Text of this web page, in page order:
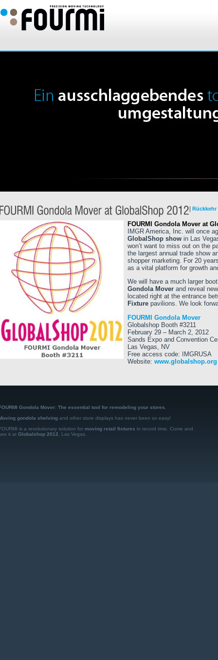
Rückkehr
FOURMI Gondola Mover at
IMGR America, Inc. will once
GlobalShop show in Las
won’t want to miss out on the
the largest annual trade show
shopper marketing. For 20
as a vital platform for growth
We will have a much larger
Gondola Mover and reveal
located right at the entrance
Fixture pavilions. We look
FOURMI Gondola Mover
Globalshop Booth #3211
February 29 – March 2, 2012
Sands Expo and Convention
Las Vegas, NV
Free access code: IMGRUSA
Website: www.globalshop.org
Gondola Mover: The essential tool for remodeling your stores.
gondola shelving and other store displays has never been so easy!
is a revolutionary solution for moving retail fixtures in record time. Come and
it at Globalshop 2012 , Las Vegas.